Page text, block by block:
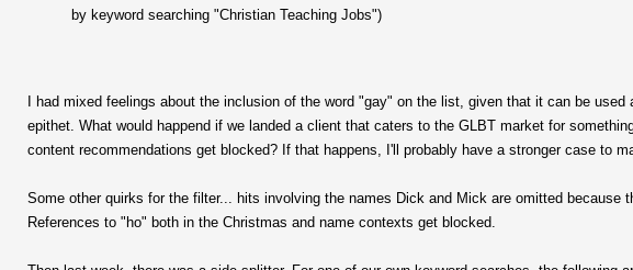
by keyword searching "Christian Teaching Jobs")
I had mixed feelings about the inclusion of the word "gay" on the list, given that it can be
epithet. What would happend if we landed a client that caters to the GLBT market for
content recommendations get blocked? If that happens, I'll probably have a stronger case to
Some other quirks for the filter... hits involving the names Dick and Mick are omitted because
References to "ho" both in the Christmas and name contexts get blocked.